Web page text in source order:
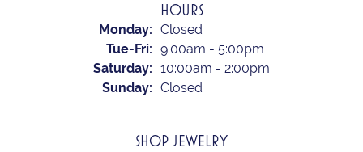
HOURS
Monday: Closed
Tue-Fri: Tuesday - Friday:
9:00am - 5:00pm
Saturday: 10:00am - 2:00pm
Sunday: Closed
SHOP JEWELRY